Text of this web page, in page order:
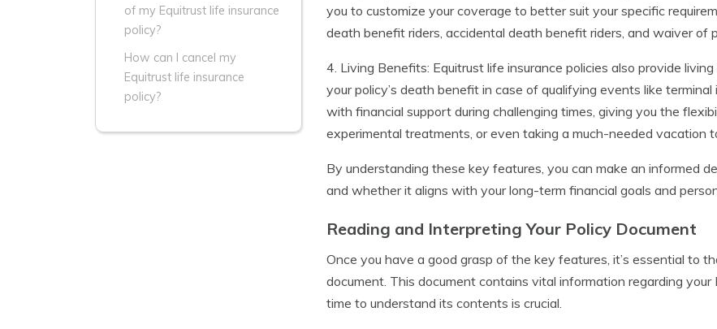
of my Equitrust life insurance
policy?
How can I cancel my
Equitrust life insurance
policy?
you to customize your coverage to better suit your specific
death benefit riders, accidental death benefit riders, and waiver of
4. Living Benefits: Equitrust life insurance policies also provide
your policy’s death benefit in case of qualifying events like
with financial support during challenging times, giving you the
experimental treatments, or even taking a much-needed vacation
By understanding these key features, you can make an informed
and whether it aligns with your long-term financial goals and
Reading and Interpreting Your Policy Document
Once you have a good grasp of the key features, it’s essential to
document. This document contains vital information regarding
time to understand its contents is crucial.